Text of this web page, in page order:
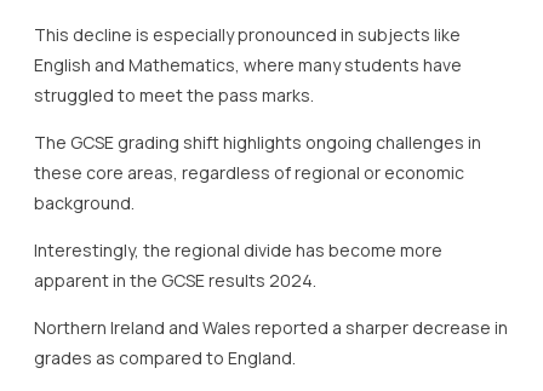
This decline is especially pronounced in subjects like
English and Mathematics, where many students have
struggled to meet the pass marks.
The GCSE grading shift highlights ongoing challenges in
these core areas, regardless of regional or economic
background.
Interestingly, the regional divide has become more
apparent in the GCSE results 2024.
Northern Ireland and Wales reported a sharper decrease in
grades as compared to England.